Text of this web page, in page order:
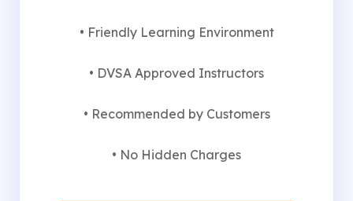
• Friendly Learning Environment
• DVSA Approved Instructors
• Recommended by Customers
• No Hidden Charges